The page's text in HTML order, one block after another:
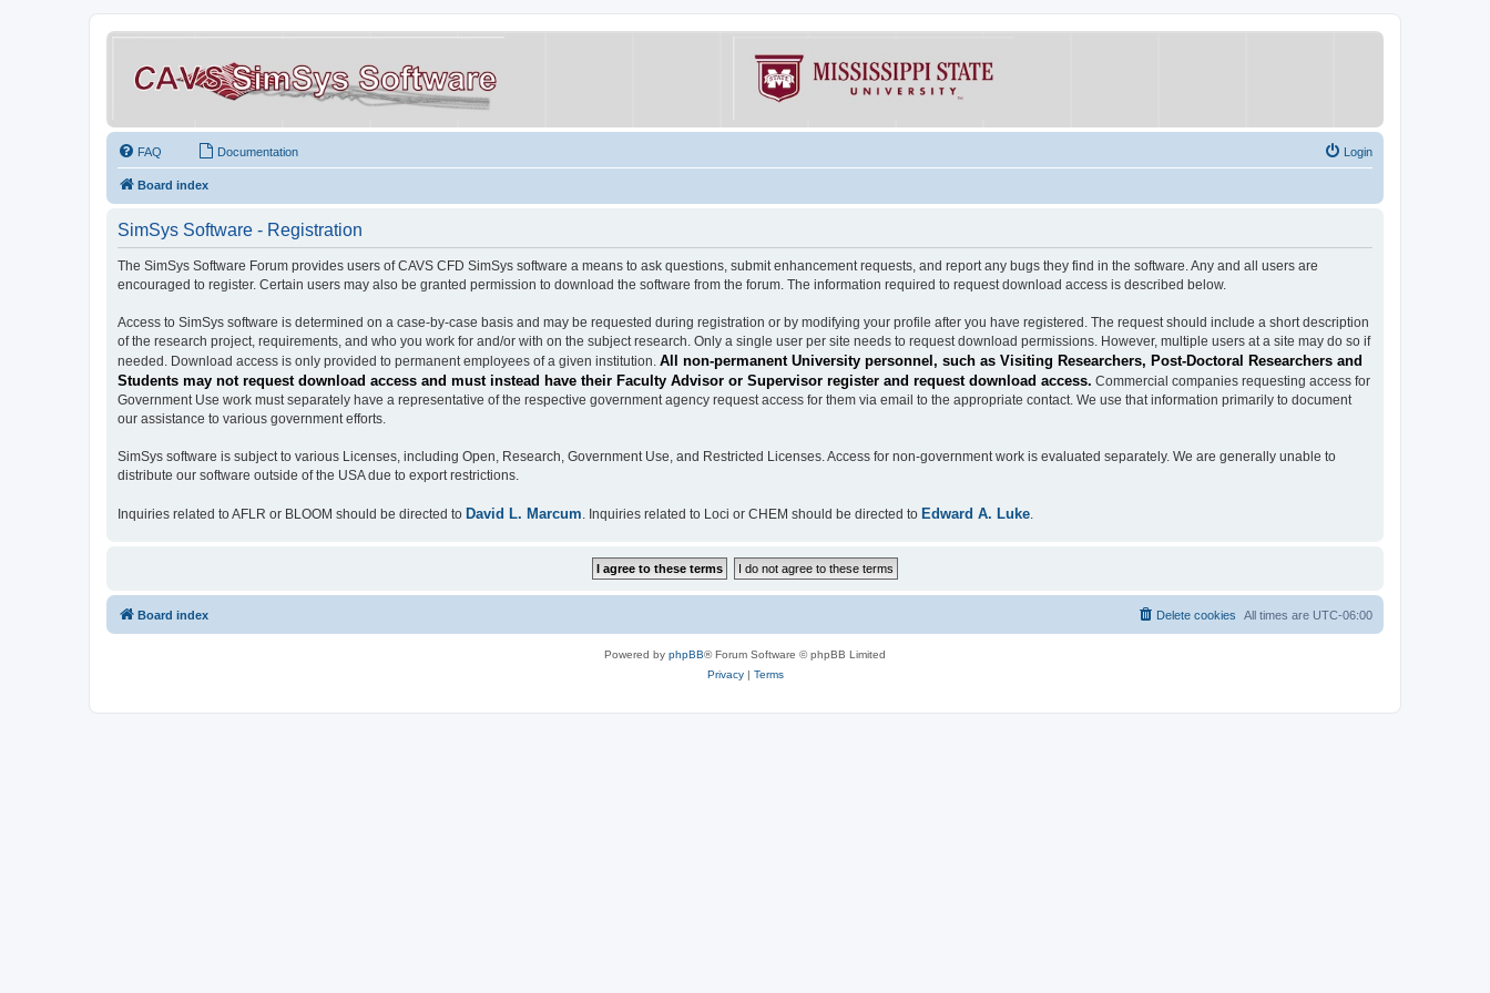
FAQ Documentation Login
Board index
SimSys Software - Registration
The SimSys Software Forum provides users of CAVS CFD SimSys software a means to ask questions, submit enhancement requests, and report any bugs they find in the software. Any and all users are
encouraged to register. Certain users may also be granted permission to download the software from the forum. The information required to request download access is described below.
Access to SimSys software is determined on a case-by-case basis and may be requested during registration or by modifying your profile after you have registered. The request should include a short description
of the research project, requirements, and who you work for and/or with on the subject research. Only a single user per site needs to request download permissions. However, multiple users at a site may do so if
needed. Download access is only provided to permanent employees of a given institution. All non-permanent University personnel, such as Visiting Researchers, Post-Doctoral Researchers and
Students may not request download access and must instead have their Faculty Advisor or Supervisor register and request download access. Commercial companies requesting access for
Government Use work must separately have a representative of the respective government agency request access for them via email to the appropriate contact. We use that information primarily to document
our assistance to various government efforts.
SimSys software is subject to various Licenses, including Open, Research, Government Use, and Restricted Licenses. Access for non-government work is evaluated separately. We are generally unable to
distribute our software outside of the USA due to export restrictions.
Inquiries related to AFLR or BLOOM should be directed to David L. Marcum. Inquiries related to Loci or CHEM should be directed to Edward A. Luke.
Board index All times are UTC-06:00
Delete cookies
Powered by phpBB® Forum Software © phpBB Limited
Privacy| Terms